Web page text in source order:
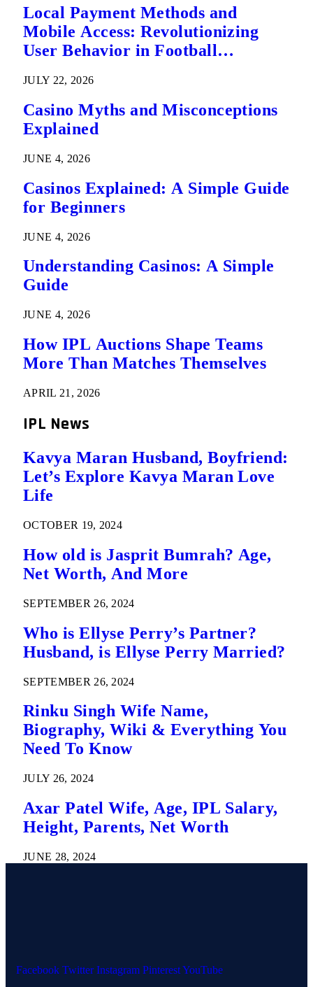
Local Payment Methods and
Mobile Access: Revolutionizing
User Behavior in Football
JULY 22, 2026
Casino Myths and Misconceptions
Explained
JUNE 4, 2026
Casinos Explained: A Simple Guide
for Beginners
JUNE 4, 2026
Understanding Casinos: A Simple
Guide
JUNE 4, 2026
How IPL Auctions Shape Teams
More Than Matches Themselves
APRIL 21, 2026
IPL News
Kavya Maran Husband, Boyfriend:
Let’s Explore Kavya Maran Love
Life
OCTOBER 19, 2024
How old is Jasprit Bumrah? Age,
Net Worth, And More
SEPTEMBER 26, 2024
Who is Ellyse Perry’s Partner?
Husband, is Ellyse Perry Married?
SEPTEMBER 26, 2024
Rinku Singh Wife Name,
Biography, Wiki & Everything You
Need To Know
JULY 26, 2024
Axar Patel Wife, Age, IPL Salary,
Height, Parents, Net Worth
JUNE 28, 2024
Facebook Twitter Instagram PinterestYouTube